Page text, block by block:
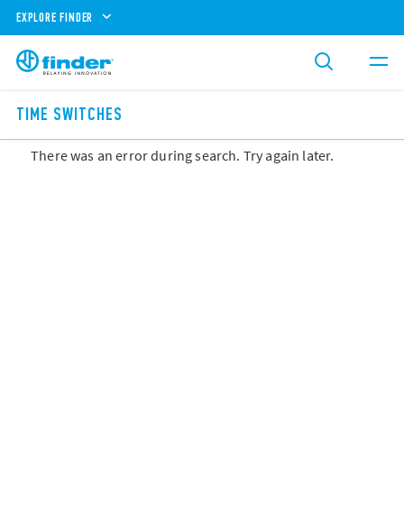
EXPLORE FINDER
TIME SWITCHES
There was an error during search. Try again later.